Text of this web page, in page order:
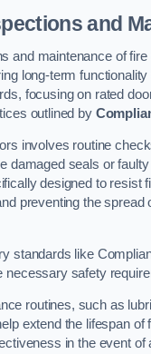
and
and maintenance of fire
long-term
focusing on rated
outlined by
involves routine
damaged seals or
designed to resist
preventing the spread
standards like
necessary safety
routines, such as
extend the lifespan of
in the event of